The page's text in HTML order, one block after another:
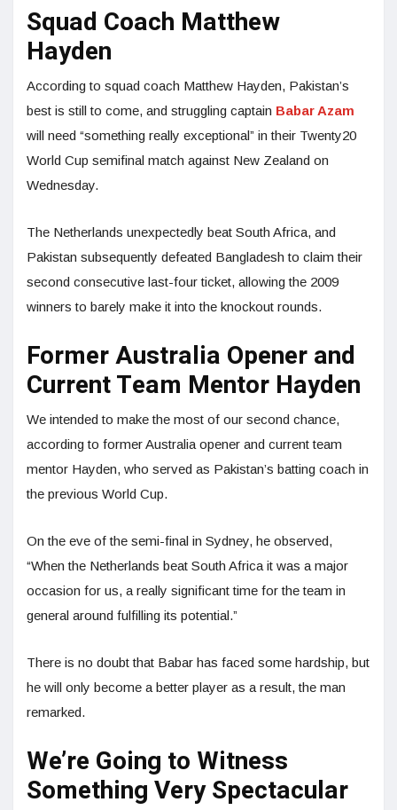
Squad Coach Matthew
Hayden
According to squad coach Matthew Hayden, Pakistan’s
best is still to come, and struggling captain Babar Azam
will need “something really exceptional” in their Twenty20
World Cup semifinal match against New Zealand on
Wednesday.
The Netherlands unexpectedly beat South Africa, and
Pakistan subsequently defeated Bangladesh to claim their
second consecutive last-four ticket, allowing the 2009
winners to barely make it into the knockout rounds.
Former Australia Opener and
Current Team Mentor Hayden
We intended to make the most of our second chance,
according to former Australia opener and current team
mentor Hayden, who served as Pakistan’s batting coach in
the previous World Cup.
On the eve of the semi-final in Sydney, he observed,
“When the Netherlands beat South Africa it was a major
occasion for us, a really significant time for the team in
general around fulfilling its potential.”
There is no doubt that Babar has faced some hardship, but
he will only become a better player as a result, the man
remarked.
We’re Going to Witness
Something Very Spectacular